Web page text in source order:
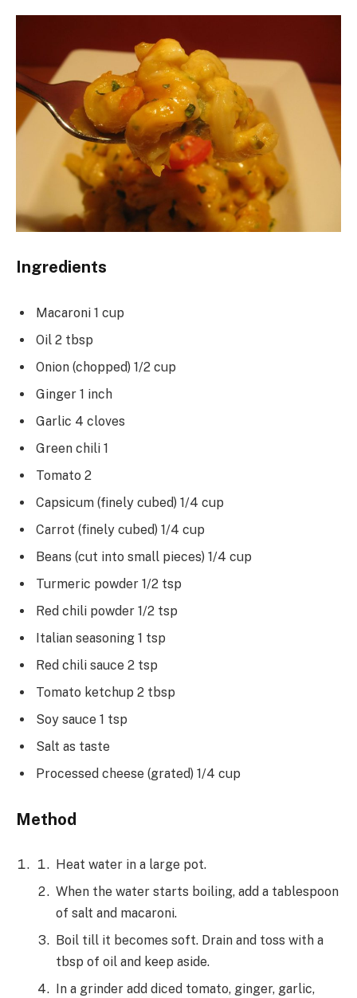
Ingredients
Macaroni 1 cup
Oil 2 tbsp
Onion (chopped) 1/2 cup
Ginger 1 inch
Garlic 4 cloves
Green chili 1
Tomato 2
Capsicum (finely cubed) 1/4 cup
Carrot (finely cubed) 1/4 cup
Beans (cut into small pieces) 1/4 cup
Turmeric powder 1/2 tsp
Red chili powder 1/2 tsp
Italian seasoning 1 tsp
Red chili sauce 2 tsp
Tomato ketchup 2 tbsp
Soy sauce 1 tsp
Salt as taste
Processed cheese (grated) 1/4 cup
Method
Heat water in a large pot.
When the water starts boiling, add a tablespoon
of salt and macaroni.
Boil till it becomes soft. Drain and toss with a
tbsp of oil and keep aside.
In a grinder add diced tomato, ginger, garlic,